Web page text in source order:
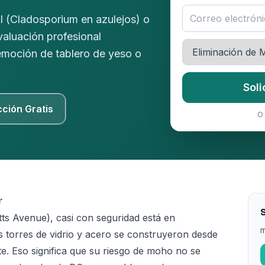
(Cladosporium en azulejos) o
profesional
de tablero de yeso o
Gratis
Avenue), casi con seguridad está en
de vidrio y acero se construyeron desde
Eso significa que su riesgo de moho no se